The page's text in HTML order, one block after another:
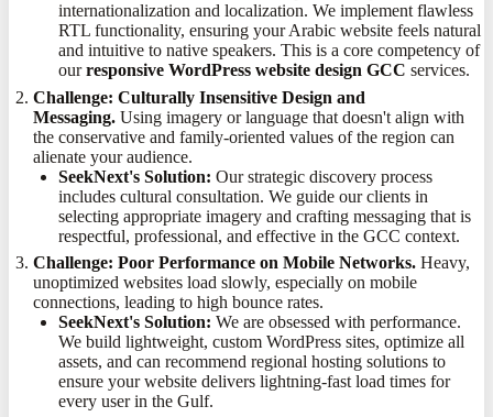
internationalization and localization. We implement flawless
RTL functionality, ensuring your Arabic website feels natural
and intuitive to native speakers. This is a core competency of
ourresponsive WordPress website design GCC services.
Challenge: Culturally Insensitive Design and
Messaging. Using imagery or language that doesn't align with
the conservative and family-oriented values of the region can
alienate your audience.
SeekNext's Solution: Our strategic discovery process
includes cultural consultation. We guide our clients in
selecting appropriate imagery and crafting messaging that is
respectful, professional, and effective in the GCC context.
Challenge: Poor Performance on Mobile Networks. Heavy,
unoptimized websites load slowly, especially on mobile
connections, leading to high bounce rates.
SeekNext's Solution: We are obsessed with performance.
We build lightweight, custom WordPress sites, optimize all
assets, and can recommend regional hosting solutions to
ensure your website delivers lightning-fast load times for
every user in the Gulf.